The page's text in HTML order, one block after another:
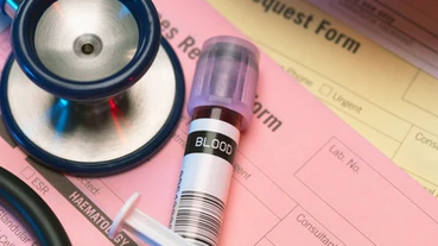
Numbers Dental Software Reports
Flow Dental Practice Partnership
Revenue Growth